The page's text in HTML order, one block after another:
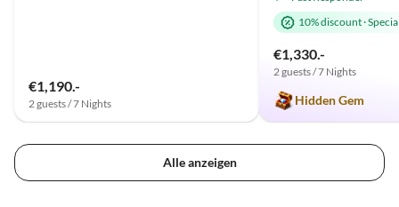
€1,190.-
2 guests / 7 Nights
10% discount·
€1,330.-
2 guests / 7 Nights
Hidden Gem
Alle anzeigen